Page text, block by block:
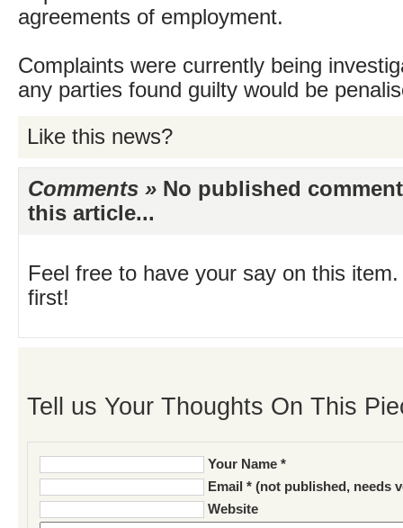
agreements of employment.
Complaints were currently being
any parties found guilty would be
Like this news?
Comments » No published
this article...
Feel free to have your say on this
first!
Tell us Your Thoughts On This
Your Name *
Email * (not published, needs
Website